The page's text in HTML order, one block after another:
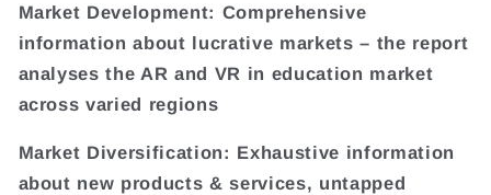
Market Development: Comprehensive
information about lucrative markets – the report
analyses the AR and VR in education market
across varied regions
Market Diversification: Exhaustive information
about new products & services, untapped